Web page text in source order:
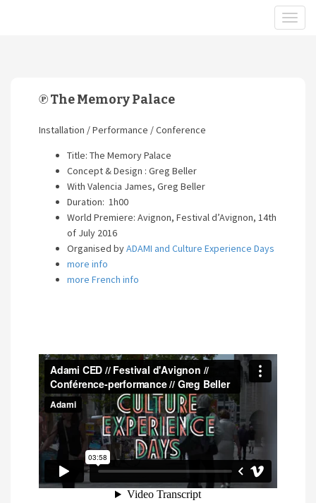
℗ The Memory Palace
Installation / Performance / Conference
Title: The Memory Palace
Concept & Design : Greg Beller
With Valencia James, Greg Beller
Duration: 1h00
World Premiere: Avignon, Festival d’Avignon, 14th
of July 2016
Organised byADAMI and Culture Experience Days
more info
more French info